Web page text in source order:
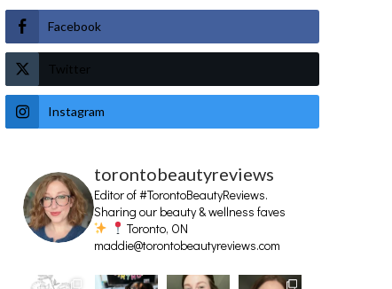
Facebook
Twitter
Instagram
torontobeautyreviews
Editor of #TorontoBeautyReviews.
Sharing our beauty & wellness faves
Toronto, ON
maddie@torontobeautyreviews.com